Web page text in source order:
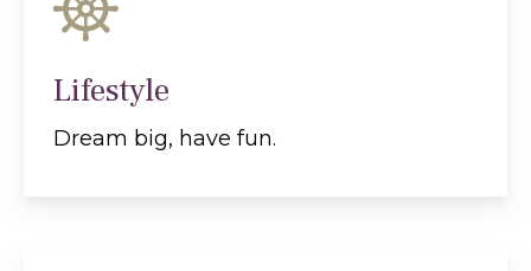
Lifestyle
Dream big, have fun.